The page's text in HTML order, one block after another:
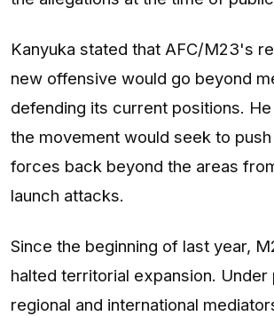
Kanyuka stated that AFC/M23's
new offensive would go beyond
defending its current positions.
the movement would seek to
forces back beyond the areas
launch attacks.
Since the beginning of last year,
halted territorial expansion.
regional and international